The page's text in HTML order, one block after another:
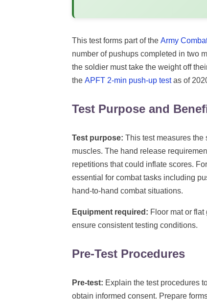
This test forms part of the Army
number of pushups completed in two
the soldier must take the weight off
the APFT 2-min push-up testas of
Test Purpose and
Test purpose: This test measures the
muscles. The hand release
repetitions that could inflate scores.
essential for combat tasks including
hand-to-hand combat situations.
Equipment required: Floor mat or
ensure consistent testing conditions.
Pre-Test Procedures
Pre-test: Explain the test procedures
obtain informed consent. Prepare